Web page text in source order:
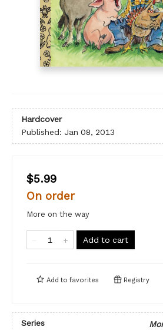
Hardcover
Published: Jan 08, 2013
$5.99
On order
More on the way
Add to cart
Add to favorites Registry
Series